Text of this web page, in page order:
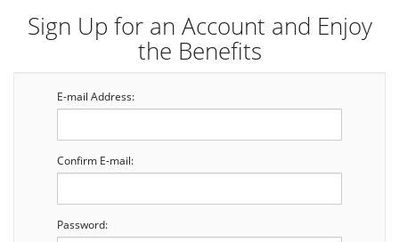
Sign Up for an Account and Enjoy
the Benefits
E-mail Address:
Confirm E-mail:
Password: